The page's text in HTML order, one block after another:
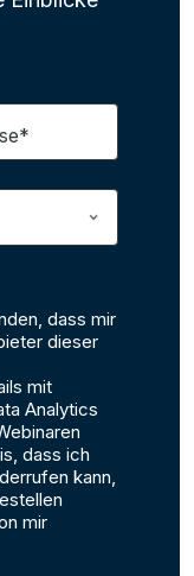
dass mir
dieser
mit
Analytics
dass ich
kann,
mir